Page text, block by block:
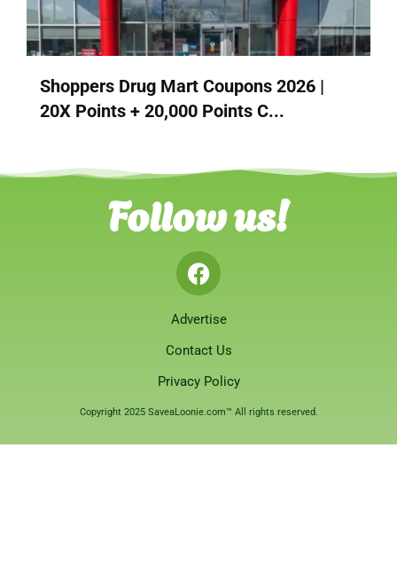
Shoppers Drug Mart Coupons 2026 |
20X Points + 20,000 Points C...
Follow us!
Advertise
Contact Us
Privacy Policy
Copyright 2025 SaveaLoonie.com™ All rights reserved.